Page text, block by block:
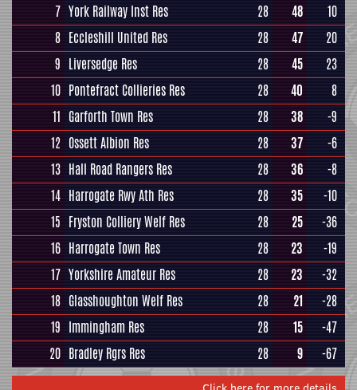
7 York Railway Inst Res 28 48
10
8 Eccleshill United Res 28 47
20
9 Liversedge Res 28 45
23
10 Pontefract Collieries Res 28 40
8
11 Garforth Town Res 28 38
-9
12 Ossett Albion Res 28 37
-6
13 Hall Road Rangers Res 28 36
-8
14 Harrogate Rwy Ath Res 28 35
-10
15 Fryston Colliery Welf Res 28 25
-36
16 Harrogate Town Res 28 23
-19
17 Yorkshire Amateur Res 28 23
-32
18 Glasshoughton Welf Res 28 21
-28
19 Immingham Res 28 15
-47
20 Bradley Rgrs Res 28 9 -67